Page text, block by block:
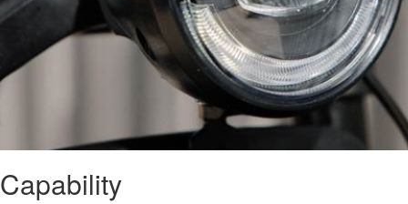
Capability